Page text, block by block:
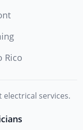
Rico
electrical services.